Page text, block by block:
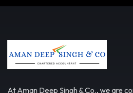
At Aman Deep Singh & Co., we are